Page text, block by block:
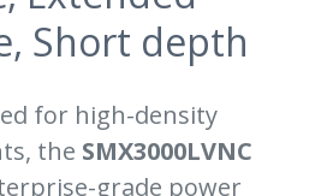
Short depth
for high-density
the SMX3000LVNC
grade power